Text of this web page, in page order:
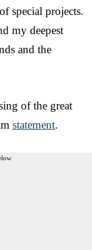
special projects.
my deepest
and the
of the great
statement.